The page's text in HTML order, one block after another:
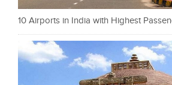
10 Airports in India with Highest